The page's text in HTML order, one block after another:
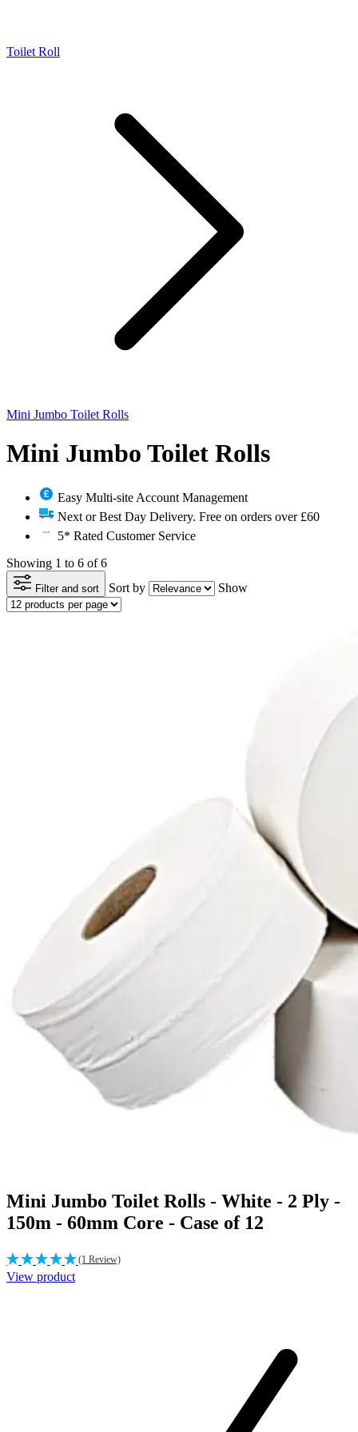
Toilet Roll
Mini Jumbo Toilet Rolls
Mini Jumbo Toilet Rolls
Easy Multi-site Account Management
Next or Best Day Delivery. Free on orders over £60
5* Rated Customer Service
Showing 1 to 6 of 6
Filter and sort Sort by Show
Mini Jumbo Toilet Rolls - White - 2 Ply -
150m - 60mm Core - Case of 12
(1 Review)
View product